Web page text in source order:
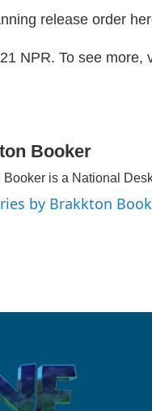
release order
NPR. To see more,
Booker
Booker is a National
by Brakkton